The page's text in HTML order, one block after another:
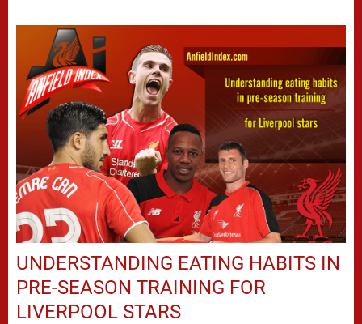
UNDERSTANDING EATING HABITS IN
PRE-SEASON TRAINING FOR
LIVERPOOL STARS